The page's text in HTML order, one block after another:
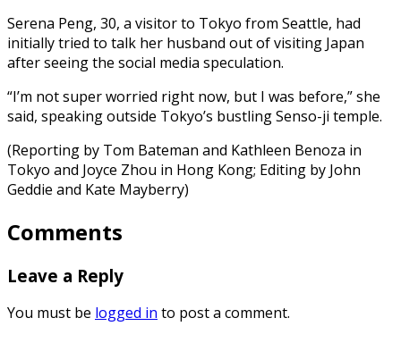
Serena Peng, 30, a visitor to Tokyo from Seattle, had
initially tried to talk her husband out of visiting Japan
after seeing the social media speculation.
“I’m not super worried right now, but I was before,” she
said, speaking outside Tokyo’s bustling Senso-ji temple.
(Reporting by Tom Bateman and Kathleen Benoza in
Tokyo and Joyce Zhou in Hong Kong; Editing by John
Geddie and Kate Mayberry)
Comments
Leave a Reply
You must be logged in to post a comment.